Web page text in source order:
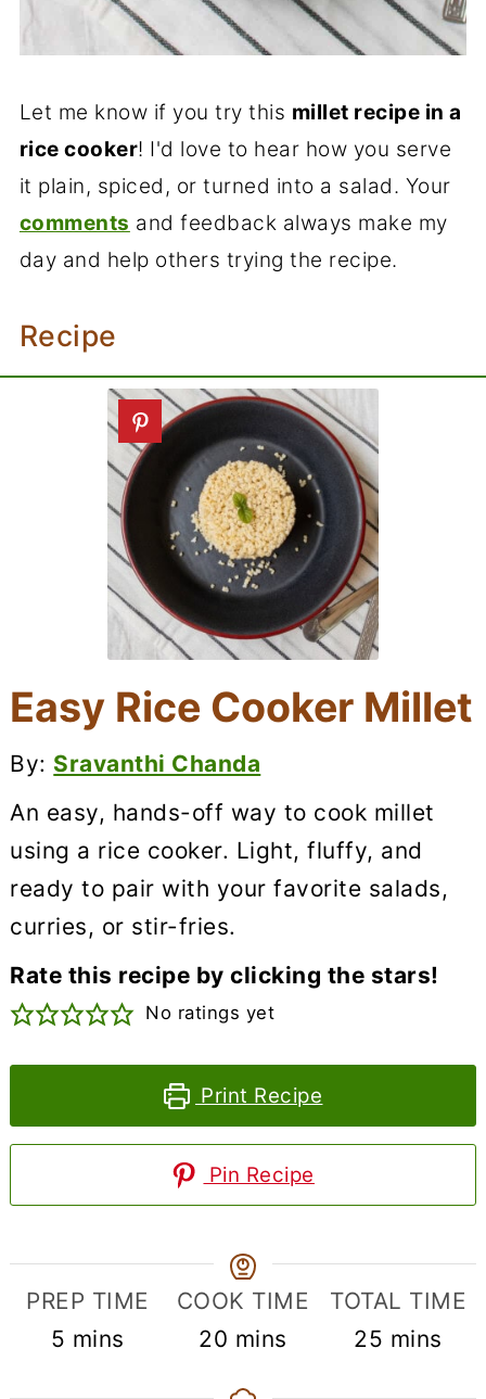
Let me know if you try this millet recipe in a
rice cooker! I'd love to hear how you serve
it plain, spiced, or turned into a salad. Your
comments and feedback always make my
day and help others trying the recipe.
Recipe
Easy Rice Cooker Millet
By: Sravanthi Chanda
An easy, hands-off way to cook millet
using a rice cooker. Light, fluffy, and
ready to pair with your favorite salads,
curries, or stir-fries.
Rate this recipe by clicking the stars!
No ratings yet
Print Recipe
Pin Recipe
PREP TIME
5 minutes
mins
COOK TIME
20 minutes
mins
TOTAL TIME
25 minutes
mins